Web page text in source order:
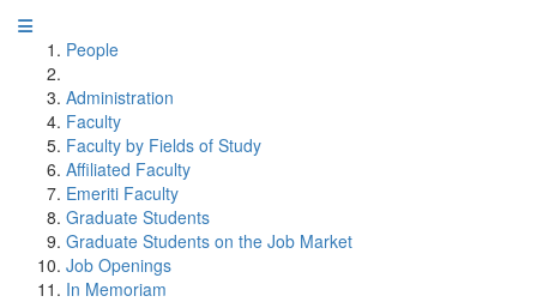
People
Administration
Faculty
Faculty by Fields of Study
Affiliated Faculty
Emeriti Faculty
Graduate Students
Graduate Students on the Job Market
Job Openings
In Memoriam